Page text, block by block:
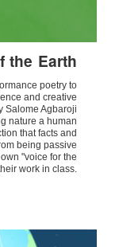
the Earth
poetry to
and creative
Salome Agbaroji
nature a human
that facts and
being passive
"voice for the
work in class.